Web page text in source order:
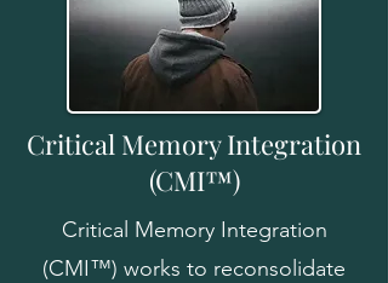
Critical Memory Integration
(CMI™)
Critical Memory Integration
(CMI™) works to reconsolidate